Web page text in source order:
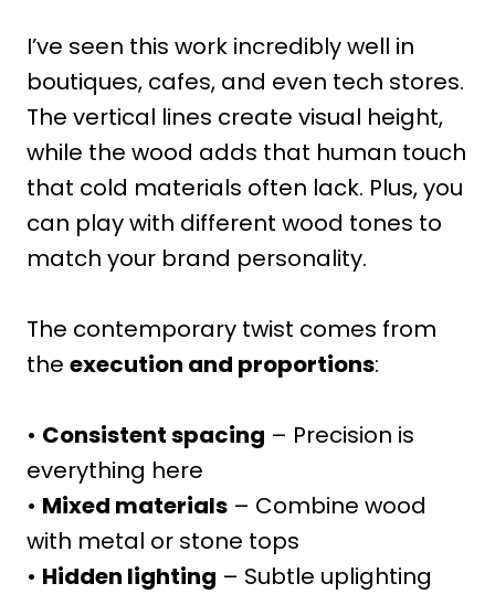
I’ve seen this work incredibly well in
boutiques, cafes, and even tech stores.
The vertical lines create visual height,
while the wood adds that human touch
that cold materials often lack. Plus, you
can play with different wood tones to
match your brand personality.
The contemporary twist comes from
the execution and proportions:
• Consistent spacing – Precision is
everything here
• Mixed materials – Combine wood
with metal or stone tops
• Hidden lighting – Subtle uplighting